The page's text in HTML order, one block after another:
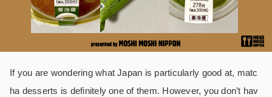
If you are wondering what Japan is particularly good at, matc
ha desserts is definitely one of them. However, you don’t hav